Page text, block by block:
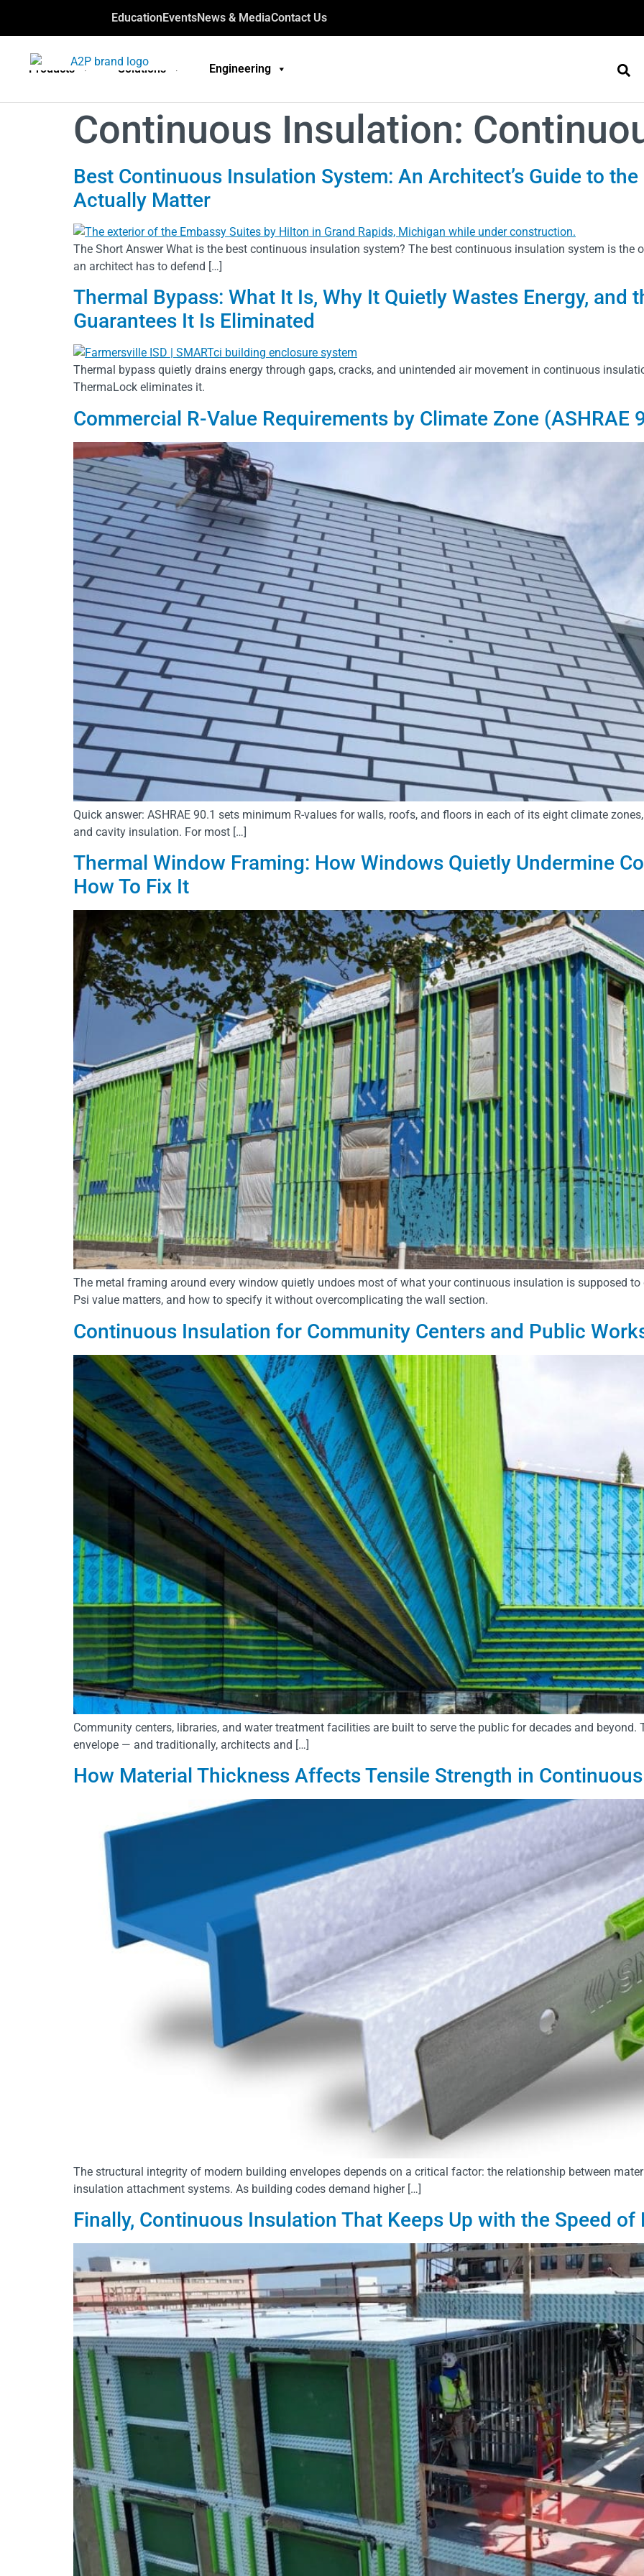
EducationEventsNews & MediaContact Us
Products Solutions Engineering
Continuous Insulation:
Best Continuous Insulation System: An Architect’s Guide to
Actually Matter
The Short Answer What is the best continuous insulation system? The best continuous insulation system is the
an architect has to defend […]
Thermal Bypass: What It Is, Why It Quietly Wastes Energy, and
Guarantees It Is Eliminated
Thermal bypass quietly drains energy through gaps, cracks, and unintended air movement in continuous
ThermaLock eliminates it.
Commercial R-Value Requirements by Climate Zone (ASHRAE
Quick answer: ASHRAE 90.1 sets minimum R-values for walls, roofs, and floors in each of its eight climate
and cavity insulation. For most […]
Thermal Window Framing: How Windows Quietly Undermine
How To Fix It
The metal framing around every window quietly undoes most of what your continuous insulation is supposed to
Psi value matters, and how to specify it without overcomplicating the wall section.
Continuous Insulation for Community Centers and Public
Community centers, libraries, and water treatment facilities are built to serve the public for decades and
envelope — and traditionally, architects and […]
How Material Thickness Affects Tensile Strength in
The structural integrity of modern building envelopes depends on a critical factor: the relationship between
insulation attachment systems. As building codes demand higher […]
Finally, Continuous Insulation That Keeps Up with the Speed